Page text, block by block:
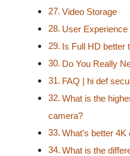
Video Storage
User Experience
Is Full HD better
Do You Really
FAQ | hi def
What is the
camera?
What’s better
What is the